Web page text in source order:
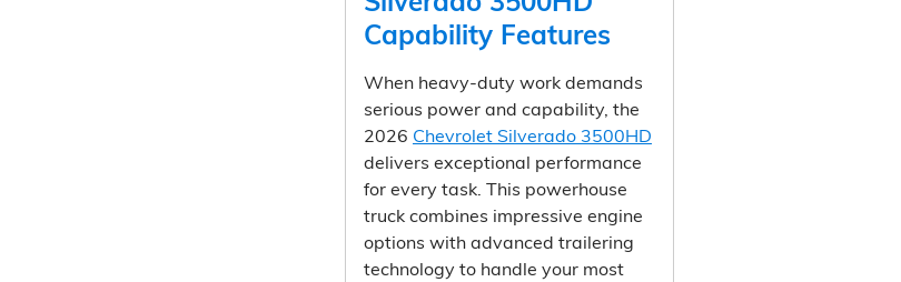
Capability Features
When heavy-duty work demands
serious power and capability, the
2026 Chevrolet Silverado 3500HD
delivers exceptional performance
for every task. This powerhouse
truck combines impressive engine
options with advanced trailering
technology to handle your most